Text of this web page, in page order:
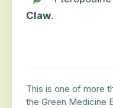
Claw.
This is one of more
the Green Medicine